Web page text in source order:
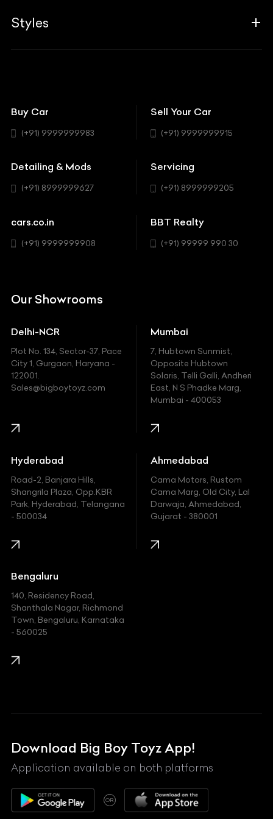
Associates
BBT Realty
Insurance
Modifications
Workshop
Aston Martin
BYD
Chevrolet
Chrysler
Ferrari
Fiat
Ford
Honda
Hummer
Hyundai
Indian
Jaguar
Jeep
Kawasaki
KIA
Lexus
Mahindra
Maserati
Maybach
McLaren
Styles
Coupe
Hatchback
SUV
Buy Car
(+91) 9999999983
Sell Your Car
(+91) 9999999915
Detailing & Mods
(+91) 8999999627
Servicing
(+91) 8999999205
cars.co.in
(+91) 9999999908
BBT Realty
(+91) 99999 990 30
Our Showrooms
Delhi-NCR
Plot No. 134, Sector-37, Pace
City 1, Gurgaon, Haryana -
122001.
Sales@bigboytoyz.com
Mumbai
7, Hubtown Sunmist,
Opposite Hubtown
Solaris, Telli Galli, Andheri
East, N S Phadke Marg,
Mumbai - 400053
Hyderabad
Road-2, Banjara Hills,
Shangrila Plaza, Opp.KBR
Park, Hyderabad, Telangana
- 500034
Ahmedabad
Cama Motors, Rustom
Cama Marg, Old City, Lal
Darwaja, Ahmedabad,
Gujarat - 380001
Bengaluru
140, Residency Road,
Shanthala Nagar, Richmond
Town, Bengaluru, Karnataka
- 560025
Download Big Boy Toyz App!
Application available on both platforms
OR